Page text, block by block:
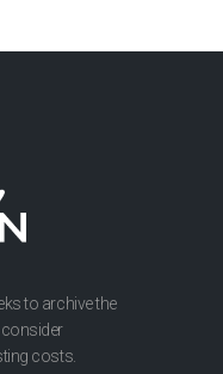
to archive the
consider
costs.